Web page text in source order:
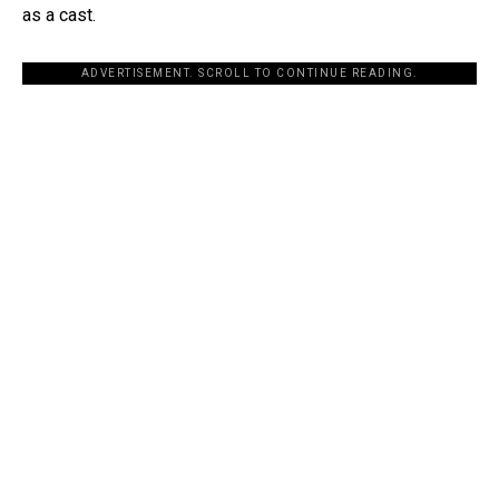
as a cast.
ADVERTISEMENT. SCROLL TO CONTINUE READING.